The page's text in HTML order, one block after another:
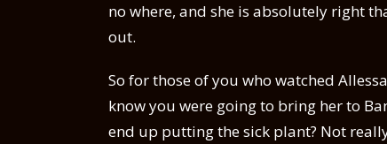
no where, and she is absolutely right
out.
So for those of you who watched
know you were going to bring her to
end up putting the sick plant? Not